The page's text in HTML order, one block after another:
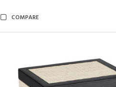
COMPARE